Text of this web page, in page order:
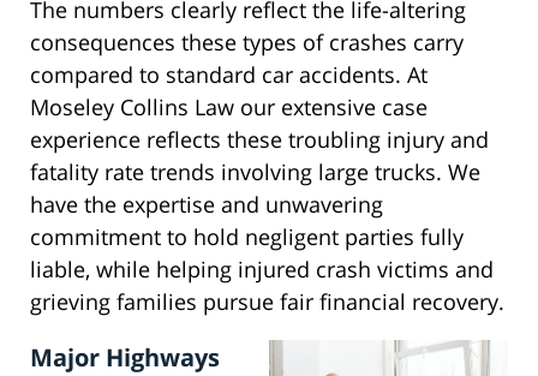
The numbers clearly reflect the life-altering
consequences these types of crashes carry
compared to standard car accidents. At
Moseley Collins Law our extensive case
experience reflects these troubling injury and
fatality rate trends involving large trucks. We
have the expertise and unwavering
commitment to hold negligent parties fully
liable, while helping injured crash victims and
grieving families pursue fair financial recovery.
Major Highways